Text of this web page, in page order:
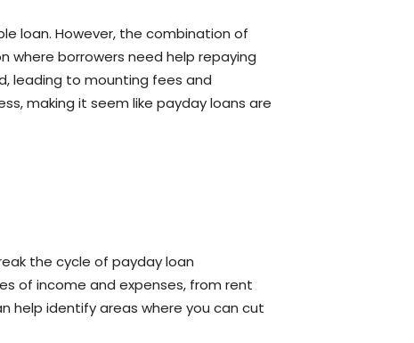
loan. However, the combination of
borrowers need help repaying
leading to mounting fees and
making it seem like payday loans are
the cycle of payday loan
of income and expenses, from rent
help identify areas where you can cut